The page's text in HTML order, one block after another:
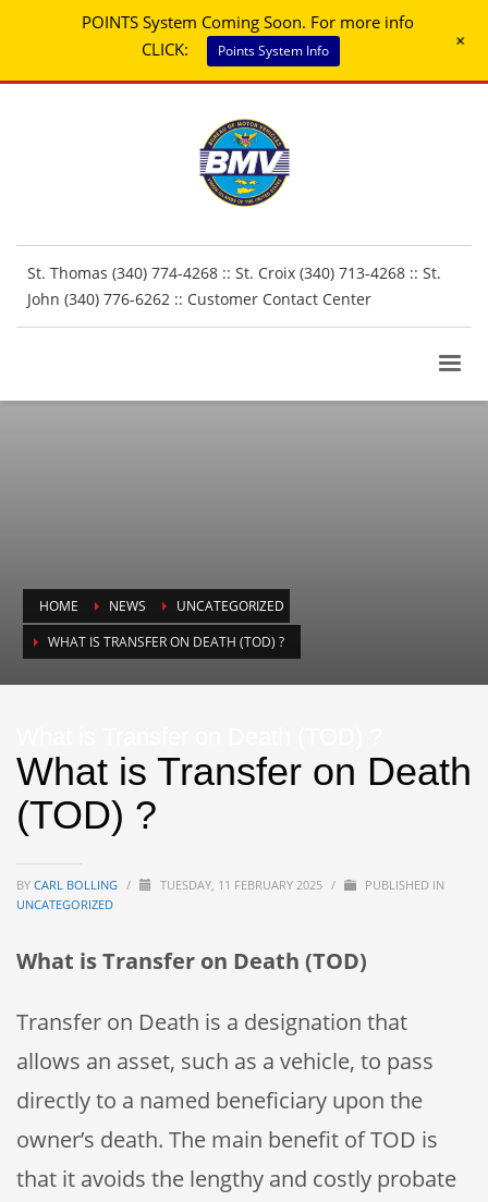
St. Thomas (340) 774-4268 :: St. Croix (340) 713-4268 :: St.
John (340) 776-6262 :: Customer Contact Center
HOME NEWS
UNCATEGORIZED
WHAT IS TRANSFER ON DEATH (TOD) ?
What is Transfer on Death
(TOD) ?
BY CARL BOLLING / TUESDAY, 11 FEBRUARY 2025 /
PUBLISHED IN
UNCATEGORIZED
What is Transfer on Death (TOD)
Transfer on Death is a designation that
allows an asset, such as a vehicle, to pass
directly to a named beneficiary upon the
owner’s death. The main benefit of TOD is
that it avoids the lengthy and costly probate
POINTS System Coming Soon. For more info
CLICK:
Points System Info +